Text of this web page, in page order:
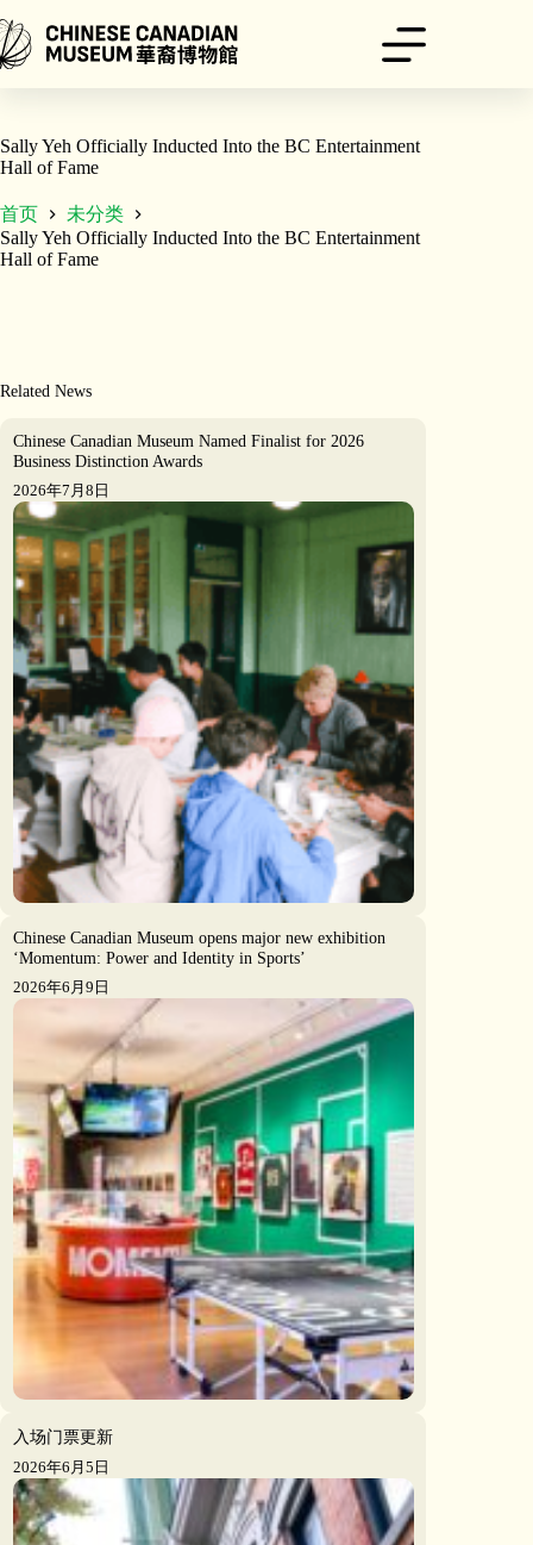
至
内
Sally Yeh Officially Inducted Into the BC Entertainment
Hall of Fame
首页
未分类
Sally Yeh Officially Inducted Into the BC Entertainment
Hall of Fame
Related News
Chinese Canadian Museum Named Finalist for 2026
Business Distinction Awards
2026年7月8日
Chinese Canadian Museum opens major new exhibition
‘Momentum: Power and Identity in Sports’
2026年6月9日
入场门票更新
2026年6月5日